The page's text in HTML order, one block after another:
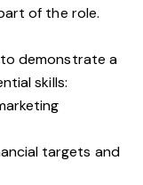
of the role.
demonstrate a
skills:
targets and